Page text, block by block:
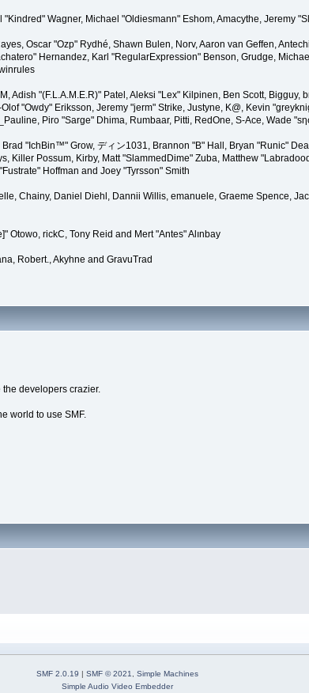
Wagner, Michael "Oldiesmann" Eshom, Amacythe, Jeremy
Oscar "Ozp" Rydhé, Shawn Bulen, Norv, Aaron van Geffen,
Hernandez, Karl "RegularExpression" Benson, Grudge,
Adish "(F.L.A.M.E.R)" Patel, Aleksi "Lex" Kilpinen, Ben Scott,
"Owdy" Eriksson, Jeremy "jerm" Strike, Justyne, K@, Kevin
Piro "Sarge" Dhima, Rumbaar, Pitti, RedOne, S-Ace, Wade
"IchBin™" Grow, ディン1031, Brannon "B" Hall, Bryan "Runic"
Killer Possum, Kirby, Matt "SlammedDime" Zuba, Matthew
Hoffman and Joey "Tyrsson" Smith
Chainy, Daniel Diehl, Dannii Willis, emanuele, Graeme Spence,
Otowo, rickC, Tony Reid and Mert "Antes" Alınbay
Robert., Akyhne and GravuTrad
developers crazier.
world to use SMF.
SMF 2.0.19 | SMF © 2021
Simple Machines
Simple Audio Video Embedder